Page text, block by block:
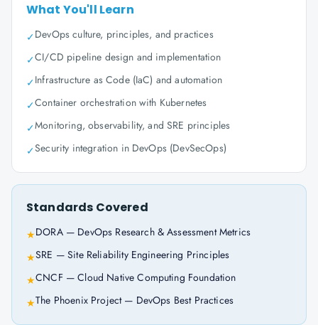
What You'll Learn
✓DevOps culture, principles, and practices
✓CI/CD pipeline design and implementation
✓Infrastructure as Code (IaC) and automation
✓Container orchestration with Kubernetes
✓Monitoring, observability, and SRE principles
✓Security integration in DevOps (DevSecOps)
Standards Covered
★DORA — DevOps Research & Assessment Metrics
★SRE — Site Reliability Engineering Principles
★CNCF — Cloud Native Computing Foundation
★The Phoenix Project — DevOps Best Practices